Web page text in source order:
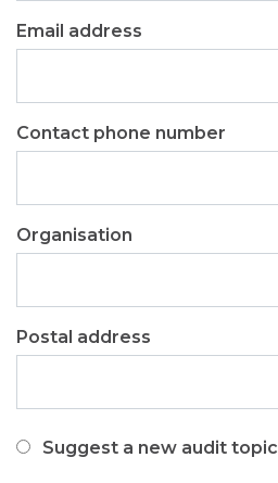
Email address
Contact phone number
Organisation
Postal address
I
Suggest a new audit topic